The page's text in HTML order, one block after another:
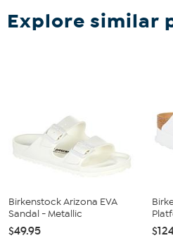
Explore similar
Birkenstock Arizona EVA
Sandal - Metallic
$49.95